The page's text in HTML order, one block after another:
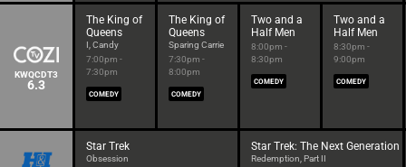
KWQCDT3
6.3
The King of
Queens
I, Candy
7:00pm -
7:30pm
COMEDY
The King of
Queens
Sparing Carrie
7:30pm -
8:00pm
COMEDY
Two and a
Half Men
8:00pm -
8:30pm
COMEDY
Two and a
Half Men
8:30pm -
9:00pm
COMEDY
Star Trek
Obsession
Star Trek: The Next Generation
Redemption, Part II